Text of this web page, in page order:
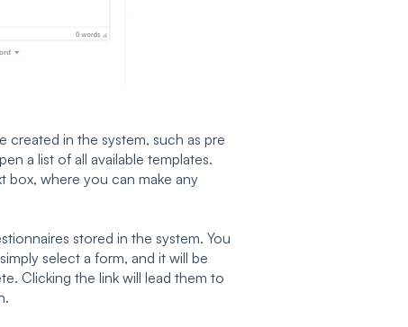
created in the system, such as pre
a list of all available templates.
box, where you can make any
stored in the system. You
select a form, and it will be
Clicking the link will lead them to